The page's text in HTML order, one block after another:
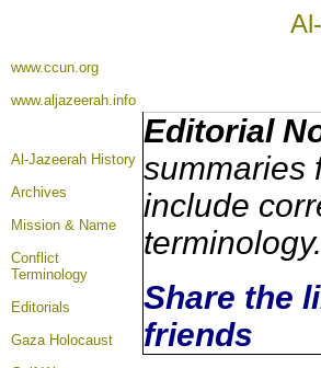
www.ccun.org
www.aljazeerah.info
Al-Jazeerah History
Archives
Mission & Name
Conflict
Terminology
Editorials
Gaza Holocaust
Editorial
summaries
include
Share the
friends